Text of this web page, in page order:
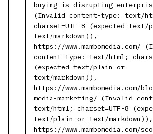
buying-is-disrupting-
(Invalid content-type: text/
charset=UTF-8 (expected
text/markdown)),
https://www.mambomedia.com/
content-type: text/html;
(expected text/plain or
text/markdown)),
https://www.mambomedia.com/
media-marketing/ (Invalid
text/html; charset=UTF-8
text/plain or text/markdown)),
https://www.mambomedia.com/